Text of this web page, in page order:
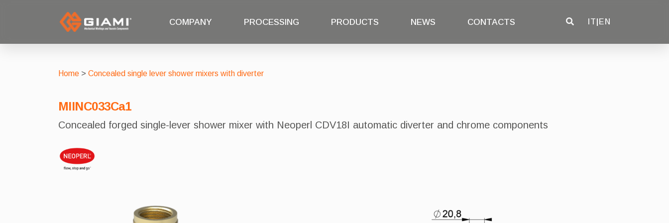
COMPANY PROCESSING PRODUCTS NEWS CONTACTS IT EN
Home > Concealed single lever shower mixers with diverter
MIINC033Ca1
Concealed forged single-lever shower mixer with Neoperl CDV18I automatic diverter and chrome components